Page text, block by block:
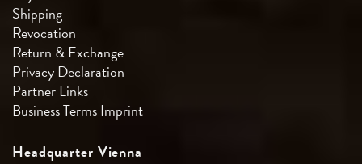
Shipping
Revocation
Return & Exchange
Privacy Declaration
Partner Links
Business TermsImprint
Headquarter Vienna